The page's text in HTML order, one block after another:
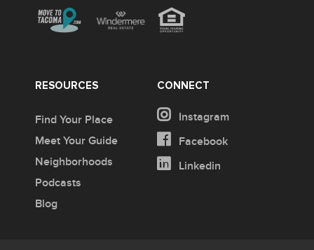
CONNECT
Instagram
Facebook
Linkedin
RESOURCES
Find Your Place
Meet Your Guide
Neighborhoods
Podcasts
Blog